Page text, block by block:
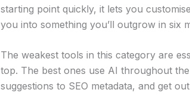
starting point quickly, it lets you
you into something you’ll outgrow in six
The weakest tools in this category are
top. The best ones use AI throughout the
suggestions to SEO metadata, and get